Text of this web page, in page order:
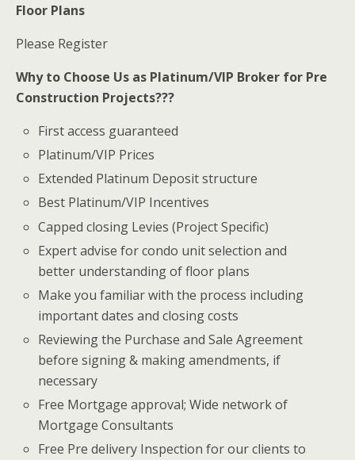
Floor Plans
Please Register
Why to Choose Us as Platinum/VIP Broker for Pre
Construction Projects???
First access guaranteed
Platinum/VIP Prices
Extended Platinum Deposit structure
Best Platinum/VIP Incentives
Capped closing Levies (Project Specific)
Expert advise for condo unit selection and
better understanding of floor plans
Make you familiar with the process including
important dates and closing costs
Reviewing the Purchase and Sale Agreement
before signing & making amendments, if
necessary
Free Mortgage approval; Wide network of
Mortgage Consultants
Free Pre delivery Inspection for our clients to